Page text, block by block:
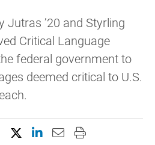
Jutras ’20 and Styrling
Critical Language
federal government to
deemed critical to U.S.
this page on Facebook
Share this page on X
Share this page on
Email this page to
Print this page